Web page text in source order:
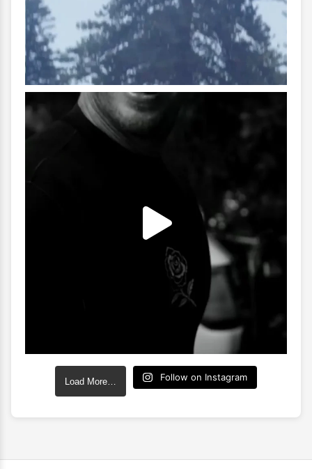
Load More… Follow on Instagram